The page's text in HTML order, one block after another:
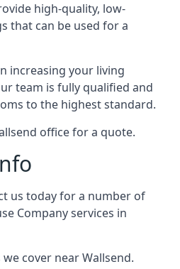
high-quality, low-
that can be used for a
increasing your living
team is fully qualified and
to the highest standard.
office for a quote.
us today for a number of
Company services in
cover near Wallsend.